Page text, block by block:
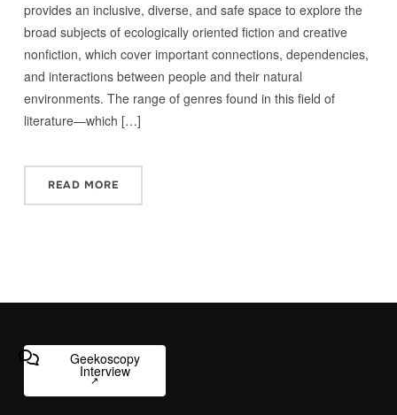
provides an inclusive, diverse, and safe space to explore the
broad subjects of ecologically oriented fiction and creative
nonfiction, which cover important connections, dependencies,
and interactions between people and their natural
environments. The range of genres found in this field of
literature—which […]
READ MORE
Geekoscopy
Interview